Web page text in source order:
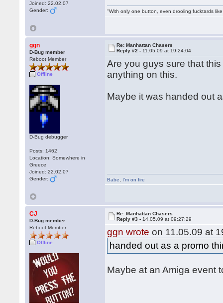
Joined: 22.02.07
Gender:
"With only one button, even drooling fucktards
ggn
D-Bug member
Reboot Member
Offline
D-Bug debugger
Posts: 1462
Location: Somewhere in
Greece
Joined: 22.02.07
Gender:
Re: Manhattan Chasers
Reply #2 - 11.05.09 at 19:24:04
Are you guys sure that
anything on this.
Maybe it was handed out
Babe I'm on fire
CJ
D-Bug member
Reboot Member
Offline
Re: Manhattan Chasers
Reply #3 - 14.05.09 at 09:27:29
ggn wrote on 11.05.09 at
handed out as a promo
Maybe at an Amiga event